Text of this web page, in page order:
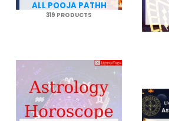
ALL POOJA PATHH
319 PRODUCTS